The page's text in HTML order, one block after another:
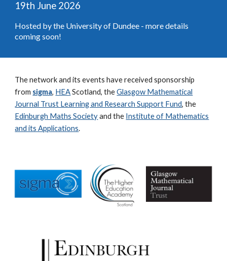
19th June 2026
Hosted by the University of Dundee - more details
coming soon!
The network and its events have received sponsorship
from sigma, HEAScotland, theGlasgow Mathematical
Journal Trust Learning and Research Support Fund, the
Edinburgh Maths Societyand the Institute of Mathematics
and its Applications.